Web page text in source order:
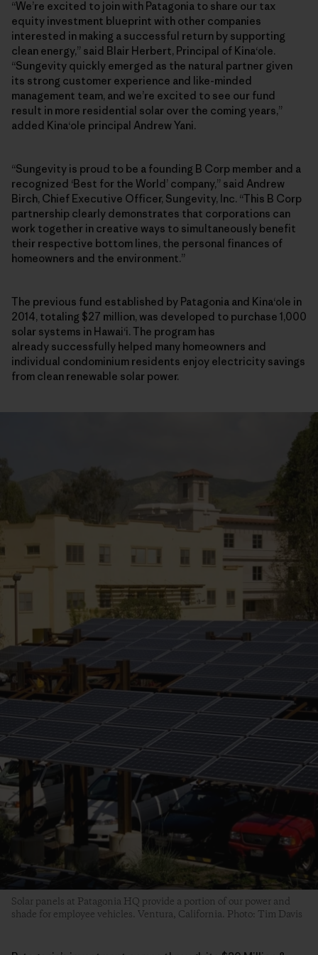
“We’re excited to join with Patagonia to share our tax
equity investment blueprint with other companies
interested in making a successful return by supporting
clean energy,” said Blair Herbert, Principal of Kinaʻole.
“Sungevity quickly emerged as the natural partner given
its strong customer experience and like-minded
management team, and we’re excited to see our fund
result in more residential solar over the coming years,”
added Kinaʻole principal Andrew Yani.
“Sungevity is proud to be a founding B Corp member and a
recognized ‘Best for the World’ company,” said Andrew
Birch, Chief Executive Officer, Sungevity, Inc. “This B Corp
partnership clearly demonstrates that corporations can
work together in creative ways to simultaneously benefit
their respective bottom lines, the personal finances of
homeowners and the environment.”
The previous fund established by Patagonia and Kinaʻole in
2014, totaling $27 million, was developed to purchase 1,000
solar systems in Hawaiʻi. The program has
already successfully helped many homeowners and
individual condominium residents enjoy electricity savings
from clean renewable solar power.
Solar panels at Patagonia HQ provide a portion of our power and
shade for employee vehicles. Ventura, California. Photo: Tim Davis